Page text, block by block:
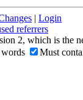
| Login
referrers
2, which is the
Must